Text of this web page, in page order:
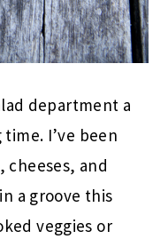
department a
I’ve been
cheeses, and
a groove this
veggies or